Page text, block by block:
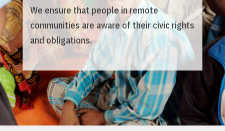
We ensure that people in remote
communities are aware of their civic rights
and obligations.